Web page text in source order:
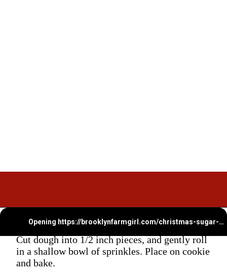
Opening https://brooklynfarmgirl.com/christmas-sugar-cookie-bites/
Cut dough into 1/2 inch pieces, and gently roll
in a shallow bowl of sprinkles. Place on cookie
and bake.